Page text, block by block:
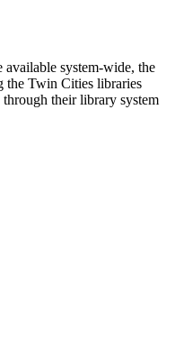
system-wide, the
the Twin Cities libraries
through their library system